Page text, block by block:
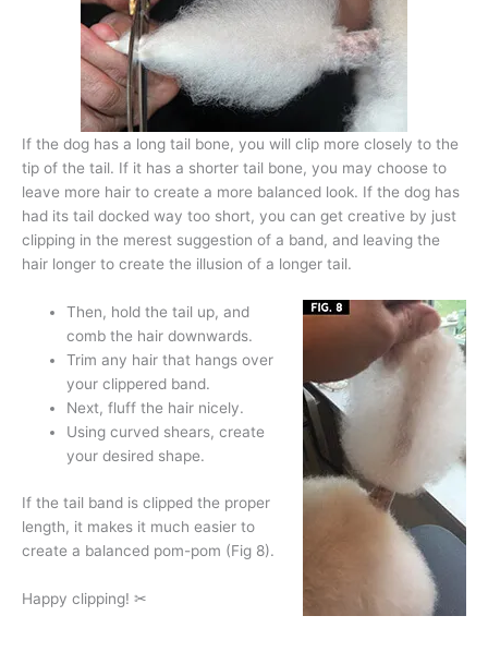
If the dog has a long tail bone, you will clip more closely to the
tip of the tail. If it has a shorter tail bone, you may choose to
leave more hair to create a more balanced look. If the dog has
had its tail docked way too short, you can get creative by just
clipping in the merest suggestion of a band, and leaving the
hair longer to create the illusion of a longer tail.
Then, hold the tail up, and
comb the hair downwards.
Trim any hair that hangs over
your clippered band.
Next, fluff the hair nicely.
Using curved shears, create
your desired shape.
If the tail band is clipped the proper
length, it makes it much easier to
create a balanced pom-pom (Fig 8).
Happy clipping! ✂